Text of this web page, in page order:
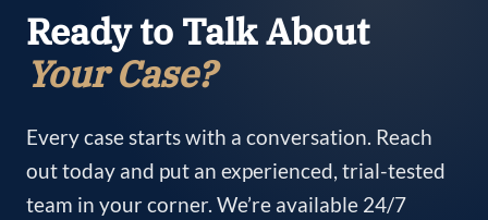
Ready to Talk About
Your Case?
Every case starts with a conversation. Reach
out today and put an experienced, trial-tested
team in your corner. We’re available 24/7